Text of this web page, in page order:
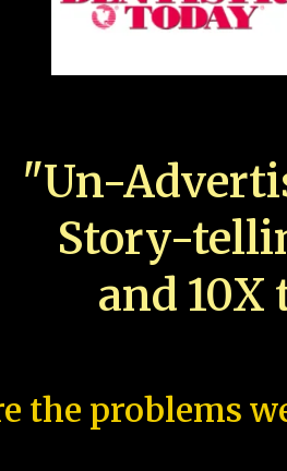
"Un-
Story-
and
the problems